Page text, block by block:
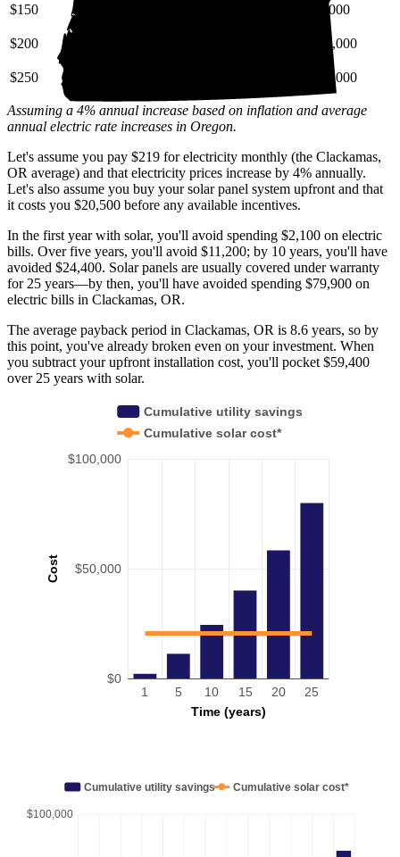
$150 $94,000
$200 $130,000
$250 $160,000
Assuming a 4% annual increase based on inflation and average
annual electric rate increases in Oregon.
Let's assume you pay $219 for electricity monthly (the Clackamas,
OR average) and that electricity prices increase by 4% annually.
Let's also assume you buy your solar panel system upfront and that
it costs you $20,500 before any available incentives.
In the first year with solar, you'll avoid spending $2,100 on electric
bills. Over five years, you'll avoid $11,200; by 10 years, you'll have
avoided $24,400. Solar panels are usually covered under warranty
for 25 years—by then, you'll have avoided spending $79,900 on
electric bills in Clackamas, OR.
The average payback period in Clackamas, OR is 8.6 years, so by
this point, you've already broken even on your investment. When
you subtract your upfront installation cost, you'll pocket $59,400
over 25 years with solar.
Cost
Time (years)
$0
$50,000
$100,000
1 5 10 15 20 25
Cumulative utility savings
Cumulative solar cost*
$100,000
Cumulative utility savings Cumulative solar cost*